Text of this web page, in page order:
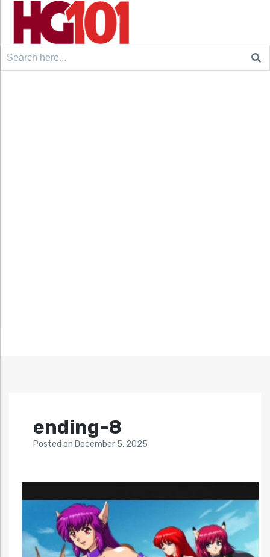
Search
ending-8
Posted on December 5, 2025